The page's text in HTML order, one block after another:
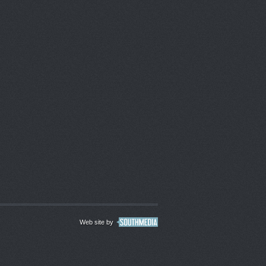
Web site by